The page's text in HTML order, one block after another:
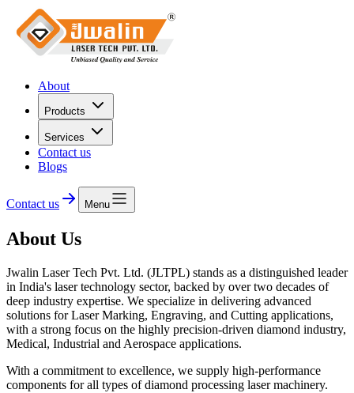
About
Products
Services
Contact us
Blogs
Contact us Menu
About Us
Jwalin Laser Tech Pvt. Ltd. (JLTPL) stands as a distinguished leader
in India's laser technology sector, backed by over two decades of
deep industry expertise. We specialize in delivering advanced
solutions for Laser Marking, Engraving, and Cutting applications,
with a strong focus on the highly precision-driven diamond industry,
Medical, Industrial and Aerospace applications.
With a commitment to excellence, we supply high-performance
components for all types of diamond processing laser machinery.